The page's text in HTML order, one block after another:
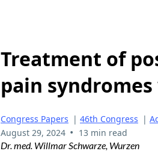
Treatment of
pain
Congress Papers | 46th Congress |
August 29, 2024 • 13 min read
Dr. med. Willmar Schwarze, Wurzen